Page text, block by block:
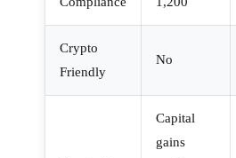
Crypto
Friendly
No
Capital
gains